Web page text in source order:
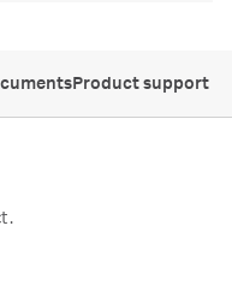
Product support